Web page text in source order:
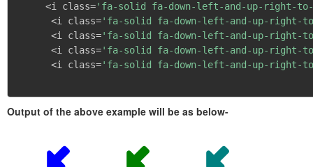
     <i class=
'fa-solid fa-down-left-and-up-right-
      <i class=
'fa-solid fa-down-left-and-up-right-
      <i class=
'fa-solid fa-down-left-and-up-right-
      <i class=
'fa-solid fa-down-left-and-up-right-
      <i class=
'fa-solid fa-down-left-and-up-right-
Output of the above example will be as below-